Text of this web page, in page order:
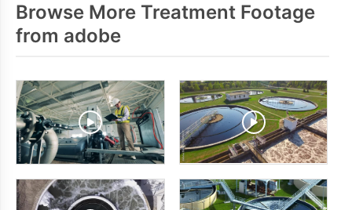
Browse More Treatment Footage
from adobe